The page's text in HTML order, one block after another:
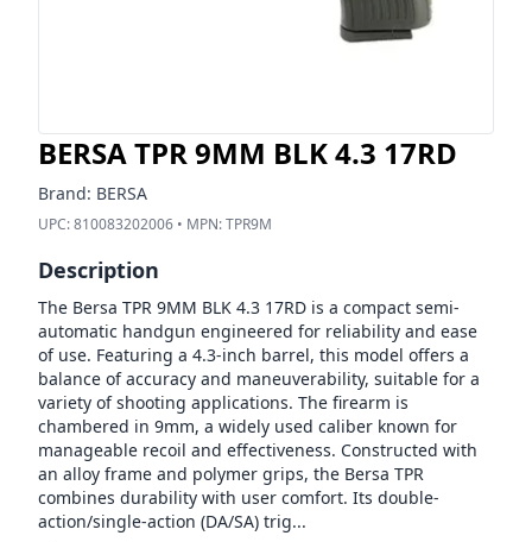
BERSA TPR 9MM BLK 4.3 17RD
Brand: BERSA
UPC:810083202006 • MPN:TPR9M
Description
The Bersa TPR 9MM BLK 4.3 17RD is a compact semi-
automatic handgun engineered for reliability and ease
of use. Featuring a 4.3-inch barrel, this model offers a
balance of accuracy and maneuverability, suitable for a
variety of shooting applications. The firearm is
chambered in 9mm, a widely used caliber known for
manageable recoil and effectiveness. Constructed with
an alloy frame and polymer grips, the Bersa TPR
combines durability with user comfort. Its double-
action/single-action (DA/SA) trig...